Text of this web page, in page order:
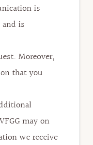
is
is
Moreover,
that you
may on
we receive